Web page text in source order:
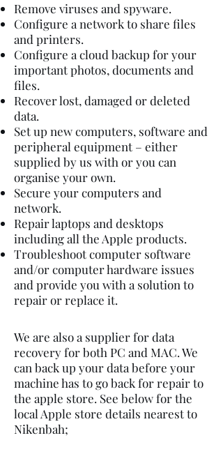
Remove viruses and spyware.
Configure a network to share files
and printers.
Configure a cloud backup for your
important photos, documents and
files.
Recover lost, damaged or deleted
data.
Set up new computers, software and
peripheral equipment – either
supplied by us with or you can
organise your own.
Secure your computers and
network.
Repair laptops and desktops
including all the Apple products.
Troubleshoot computer software
and/or computer hardware issues
and provide you with a solution to
repair or replace it.
We are also a supplier for data
recovery for both PC and MAC. We
can back up your data before your
machine has to go back for repair to
the apple store. See below for the
local Apple store details nearest to
Nikenbah;